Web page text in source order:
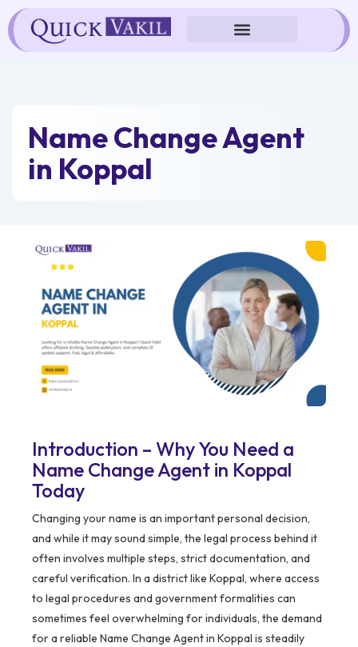
Skip
to
content
Name Change Agent
in Koppal
Introduction – Why You Need a
Name Change Agent in Koppal
Today
Changing your name is an important personal decision,
and while it may sound simple, the legal process behind it
often involves multiple steps, strict documentation, and
careful verification. In a district like Koppal, where access
to legal procedures and government formalities can
sometimes feel overwhelming for individuals, the demand
for a reliable Name Change Agent in Koppal is steadily